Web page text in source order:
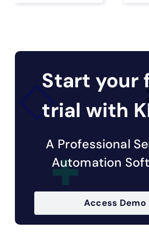
Start your
trial with
A Professional
Automation
Access Demo